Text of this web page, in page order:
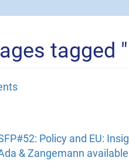
tagged
Policy and EU:
& Zangemann